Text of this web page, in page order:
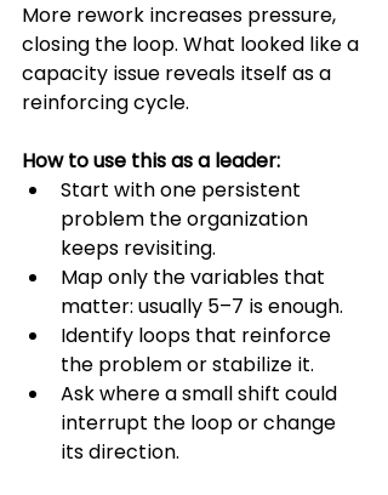
More rework increases pressure,
closing the loop. What looked like a
capacity issue reveals itself as a
reinforcing cycle.
How to use this as a leader:
Start with one persistent
problem the organization
keeps revisiting.
Map only the variables that
matter: usually 5–7 is enough.
Identify loops that reinforce
the problem or stabilize it.
Ask where a small shift could
interrupt the loop or change
its direction.